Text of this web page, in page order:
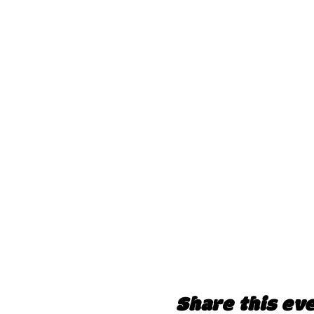
Share this